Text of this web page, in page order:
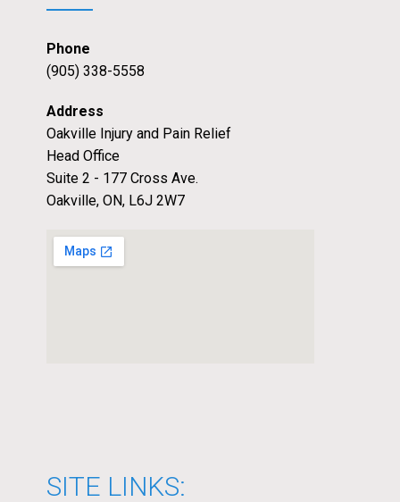
Phone
(905) 338-5558
Address
Oakville Injury and Pain Relief
Head Office
Suite 2 - 177 Cross Ave.
Oakville, ON, L6J 2W7
SITE LINKS: